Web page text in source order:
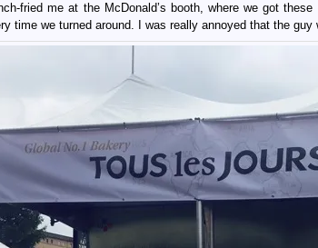
fried me at the McDonald’s booth, where we got
time we turned around. I was really annoyed that the